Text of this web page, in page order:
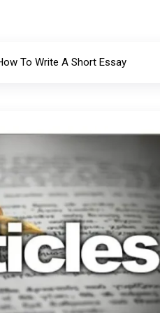
To Write A Short Essay